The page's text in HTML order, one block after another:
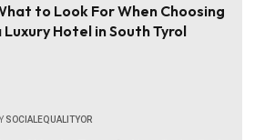
to Look For When Choosing
Luxury Hotel in South Tyrol
SOCIALEQUALITYOR